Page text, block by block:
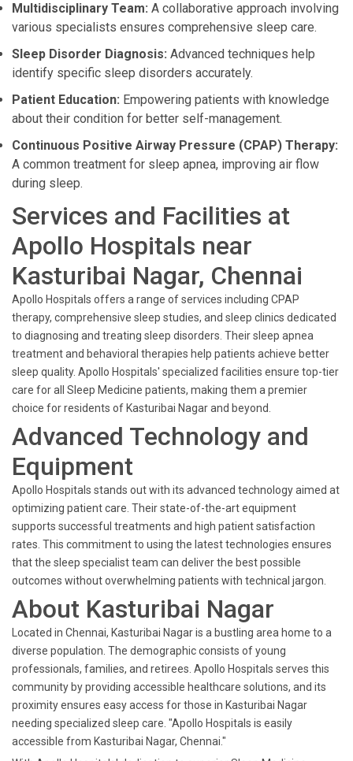
Multidisciplinary Team: A collaborative approach involving
various specialists ensures comprehensive sleep care.
Sleep Disorder Diagnosis: Advanced techniques help
identify specific sleep disorders accurately.
Patient Education: Empowering patients with knowledge
about their condition for better self-management.
Continuous Positive Airway Pressure (CPAP) Therapy:
A common treatment for sleep apnea, improving air flow
during sleep.
Services and Facilities at
Apollo Hospitals near
Kasturibai Nagar, Chennai
Apollo Hospitals offers a range of services including CPAP
therapy, comprehensive sleep studies, and sleep clinics dedicated
to diagnosing and treating sleep disorders. Their sleep apnea
treatment and behavioral therapies help patients achieve better
sleep quality. Apollo Hospitals' specialized facilities ensure top-tier
care for all Sleep Medicine patients, making them a premier
choice for residents of Kasturibai Nagar and beyond.
Advanced Technology and
Equipment
Apollo Hospitals stands out with its advanced technology aimed at
optimizing patient care. Their state-of-the-art equipment
supports successful treatments and high patient satisfaction
rates. This commitment to using the latest technologies ensures
that the sleep specialist team can deliver the best possible
outcomes without overwhelming patients with technical jargon.
About Kasturibai Nagar
Located in Chennai, Kasturibai Nagar is a bustling area home to a
diverse population. The demographic consists of young
professionals, families, and retirees. Apollo Hospitals serves this
community by providing accessible healthcare solutions, and its
proximity ensures easy access for those in Kasturibai Nagar
needing specialized sleep care. "Apollo Hospitals is easily
accessible from Kasturibai Nagar, Chennai."